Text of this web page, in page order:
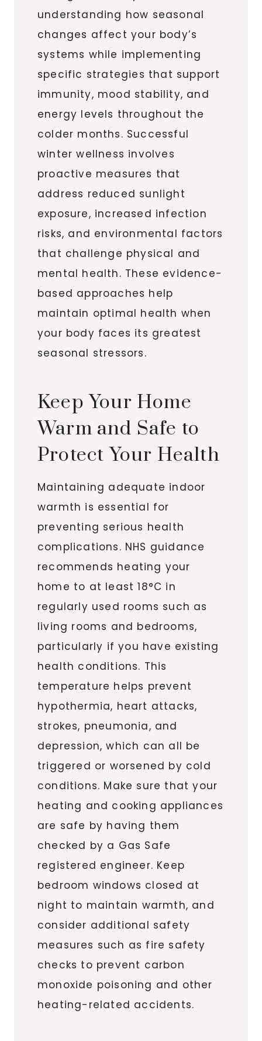
understanding how seasonal
changes affect your body’s
systems while implementing
specific strategies that support
immunity, mood stability, and
energy levels throughout the
colder months. Successful
winter wellness involves
proactive measures that
address reduced sunlight
exposure, increased infection
risks, and environmental factors
that challenge physical and
mental health. These evidence-
based approaches help
maintain optimal health when
your body faces its greatest
seasonal stressors.
Keep Your Home
Warm and Safe to
Protect Your Health
Maintaining adequate indoor
warmth is essential for
preventing serious health
complications. NHS guidance
recommends heating your
home to at least 18°C in
regularly used rooms such as
living rooms and bedrooms,
particularly if you have existing
health conditions. This
temperature helps prevent
hypothermia, heart attacks,
strokes, pneumonia, and
depression, which can all be
triggered or worsened by cold
conditions. Make sure that your
heating and cooking appliances
are safe by having them
checked by a Gas Safe
registered engineer. Keep
bedroom windows closed at
night to maintain warmth, and
consider additional safety
measures such as fire safety
checks to prevent carbon
monoxide poisoning and other
heating-related accidents.